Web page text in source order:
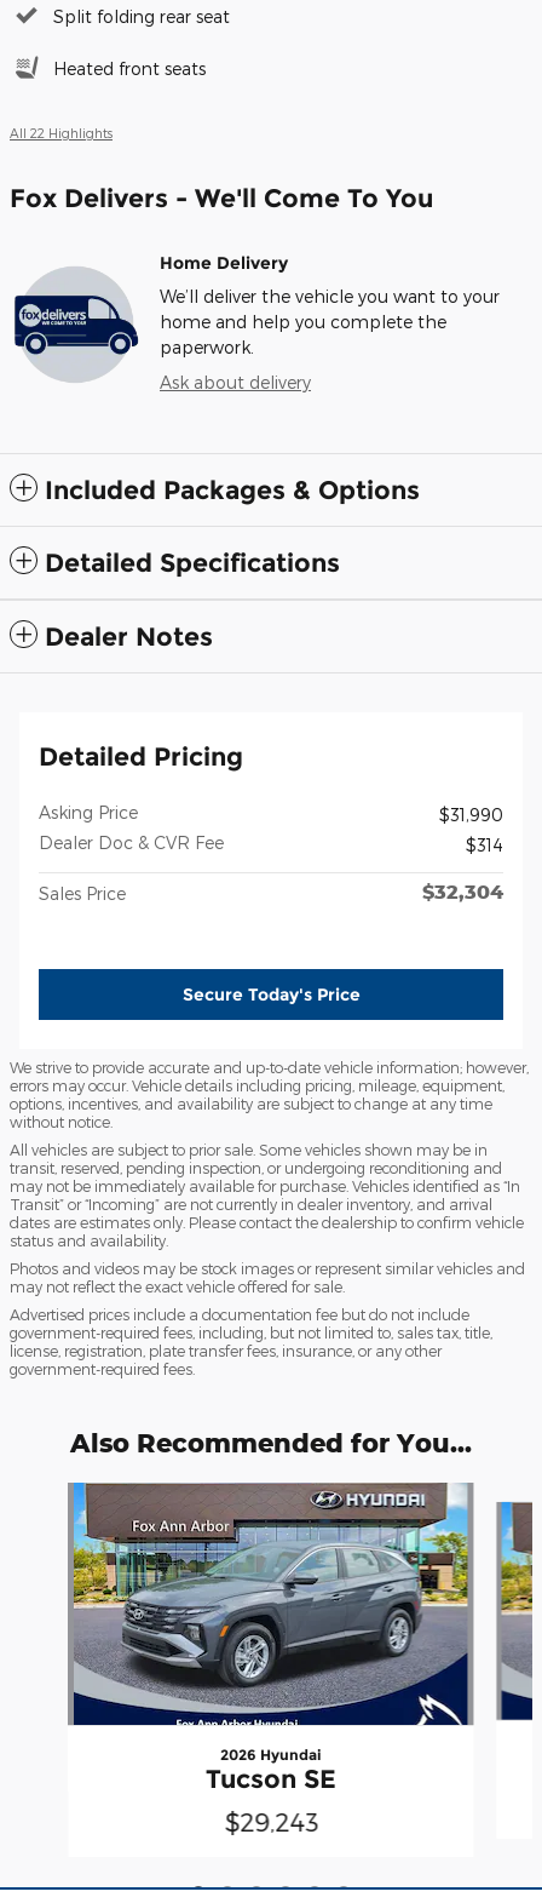
Split folding rear seat
Heated front seats
All 22 Highlights
Fox Delivers - We'll Come To You
Home Delivery
We’ll deliver the vehicle you want to your
home and help you complete the
paperwork.
Ask about delivery
Included Packages & Options
Detailed Specifications
Dealer Notes
Detailed Pricing
Asking Price
$31,990
Dealer Doc & CVR Fee
$314
Sales Price $32,304
Secure Today's Price
We strive to provide accurate and up-to-date vehicle information; however,
errors may occur. Vehicle details including pricing, mileage, equipment,
options, incentives, and availability are subject to change at any time
without notice.
All vehicles are subject to prior sale. Some vehicles shown may be in
transit, reserved, pending inspection, or undergoing reconditioning and
may not be immediately available for purchase. Vehicles identified as “In
Transit” or “Incoming” are not currently in dealer inventory, and arrival
dates are estimates only. Please contact the dealership to confirm vehicle
status and availability.
Photos and videos may be stock images or represent similar vehicles and
may not reflect the exact vehicle offered for sale.
Advertised prices include a documentation fee but do not include
government-required fees, including, but not limited to, sales tax, title,
license, registration, plate transfer fees, insurance, or any other
government-required fees.
Also Recommended for You...
Slide 1 of 6
2026 Hyundai
Tucson SE
$29,243